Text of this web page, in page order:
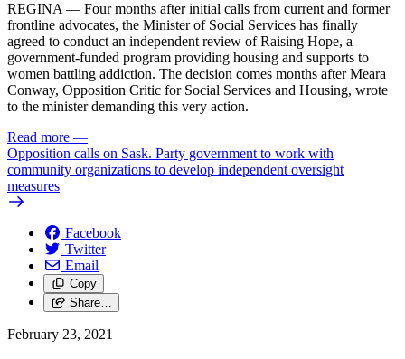
REGINA — Four months after initial calls from current and former
frontline advocates, the Minister of Social Services has finally
agreed to conduct an independent review of Raising Hope, a
government-funded program providing housing and supports to
women battling addiction. The decision comes months after Meara
Conway, Opposition Critic for Social Services and Housing, wrote
to the minister demanding this very action.
Read more —
Opposition calls on Sask. Party government to work with
community organizations to develop independent oversight
measures
Facebook
Twitter
Email
Copy
Share…
February 23, 2021